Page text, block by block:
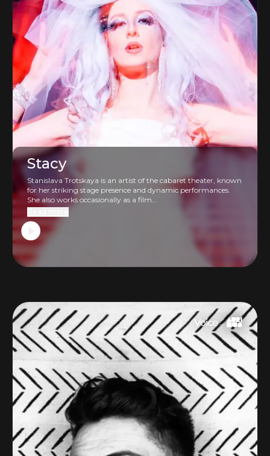
Stacy
Stanislava Trotskaya is an artist of the cabaret theater, known
for her striking stage presence and dynamic performances.
She also works occasionally as a film...